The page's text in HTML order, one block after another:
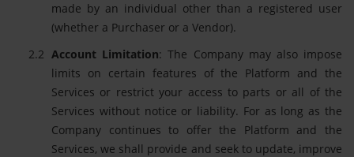
made by an individual other than a registered user
(whether a Purchaser or a Vendor).
Account Limitation: The Company may also impose
limits on certain features of the Platform and the
Services or restrict your access to parts or all of the
Services without notice or liability. For as long as the
Company continues to offer the Platform and the
Services, we shall provide and seek to update, improve